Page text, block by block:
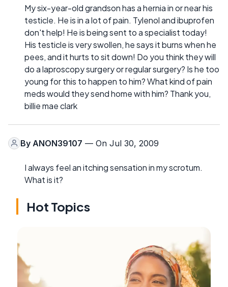
My six-year-old grandson has a hernia in or near his
testicle. He is in a lot of pain. Tylenol and ibuprofen
don't help! He is being sent to a specialist today!
His testicle is very swollen, he says it burns when he
pees, and it hurts to sit down! Do you think they will
do a laproscopy surgery or regular surgery? Is he too
young for this to happen to him? What kind of pain
meds would they send home with him? Thank you,
billie mae clark
By ANON39107 — On Jul 30, 2009
I always feel an itching sensation in my scrotum.
What is it?
Hot Topics